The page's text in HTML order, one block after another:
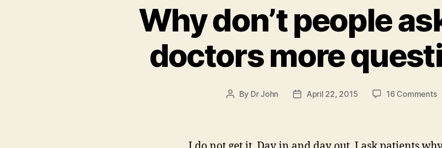
Why don’t people
doctors more
Post
By Dr John
PostApril 22, 2015 16 Commentson